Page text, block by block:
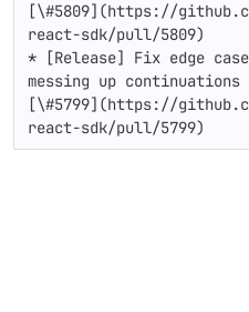
[\#5809](https://
react-sdk/pull/5809)
* [Release] Fix edge
messing up continuations
[\#5799](https://
react-sdk/pull/5799)